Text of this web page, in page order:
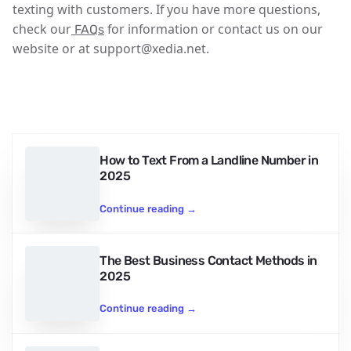
texting with customers. If you have more questions,
check ourFAQsfor information or contact us on our
website or at support@xedia.net.
How to Text From a Landline Number in
2025
Continue reading →
The Best Business Contact Methods in
2025
Continue reading →